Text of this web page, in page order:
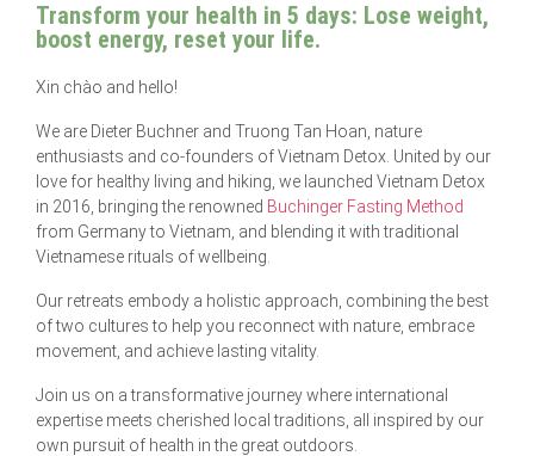
Transform your health in 5 days: Lose weight,
boost energy, reset your life.
Xin chào and hello!
We are Dieter Buchner and Truong Tan Hoan, nature
enthusiasts and co-founders of Vietnam Detox. United by our
love for healthy living and hiking, we launched Vietnam Detox
in 2016, bringing the renowned Buchinger Fasting Method
from Germany to Vietnam, and blending it with traditional
Vietnamese rituals of wellbeing.
Our retreats embody a holistic approach, combining the best
of two cultures to help you reconnect with nature, embrace
movement, and achieve lasting vitality.
Join us on a transformative journey where international
expertise meets cherished local traditions, all inspired by our
own pursuit of health in the great outdoors.